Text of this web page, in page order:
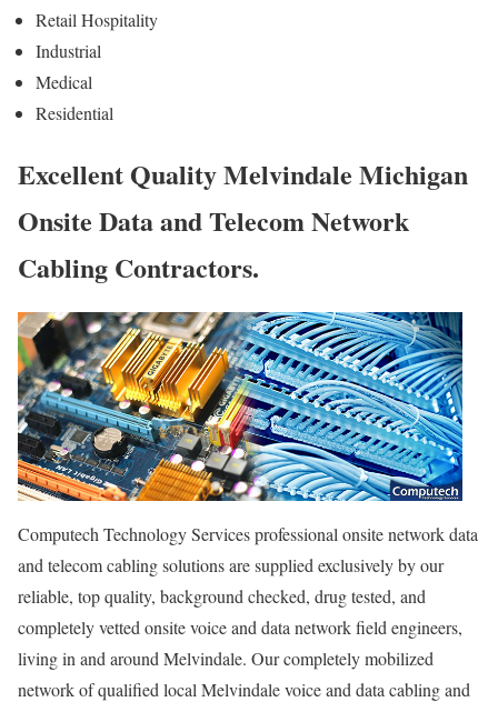
Retail Hospitality
Industrial
Medical
Residential
Excellent Quality Melvindale Michigan
Onsite Data and Telecom Network
Cabling Contractors.
Computech Technology Services professional onsite network data
and telecom cabling solutions are supplied exclusively by our
reliable, top quality, background checked, drug tested, and
completely vetted onsite voice and data network field engineers,
living in and around Melvindale. Our completely mobilized
network of qualified local Melvindale voice and data cabling and